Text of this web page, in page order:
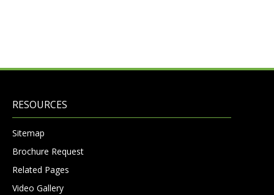
RESOURCES
Sitemap
Brochure Request
Related Pages
Video Gallery